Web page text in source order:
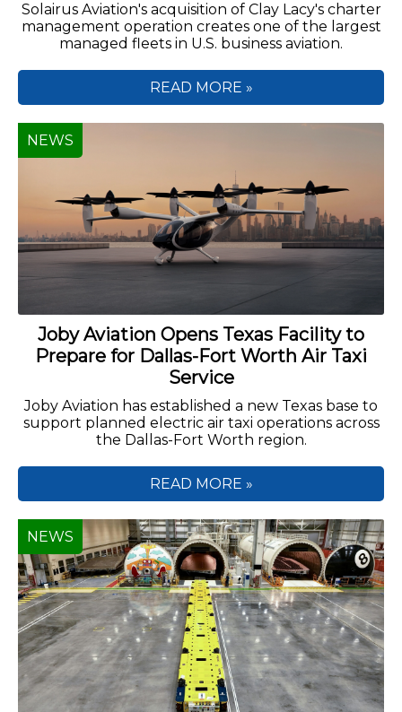
Solairus Aviation's acquisition of Clay Lacy's charter
management operation creates one of the largest
managed fleets in U.S. business aviation.
READ MORE »
Joby Aviation Opens Texas Facility to
Prepare for Dallas-Fort Worth Air Taxi
Service
Joby Aviation has established a new Texas base to
support planned electric air taxi operations across
the Dallas-Fort Worth region.
NEWS
READ MORE »
NEWS